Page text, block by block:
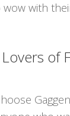
with
of